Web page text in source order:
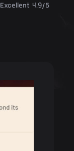
Excellent 4.9/5